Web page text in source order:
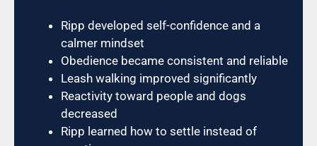
Ripp developed self-confidence and a
calmer mindset
Obedience became consistent and reliable
Leash walking improved significantly
Reactivity toward people and dogs
decreased
Ripp learned how to settle instead of